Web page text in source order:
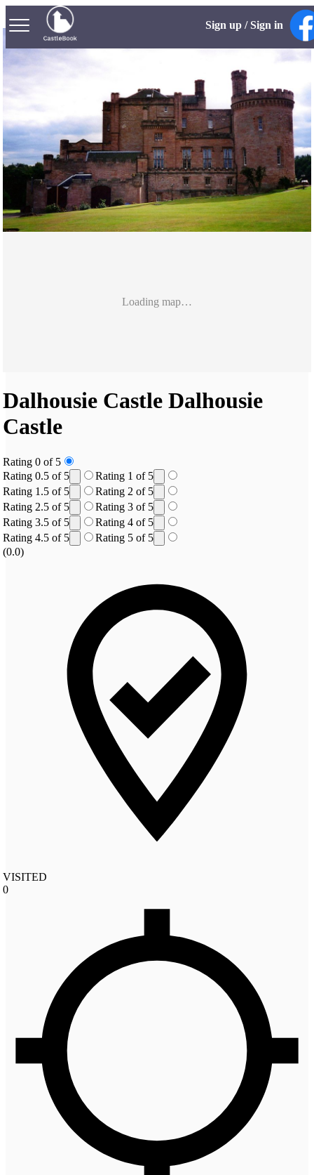
Sign up / Sign in
Loading map…
Dalhousie Castle Dalhousie
Castle
Rating 0 of 5
Rating 0.5 of 5
Rating 1 of 5
Rating 1.5 of 5
Rating 2 of 5
Rating 2.5 of 5
Rating 3 of 5
Rating 3.5 of 5
Rating 4 of 5
Rating 4.5 of 5
Rating 5 of 5
(0.0)
VISITED
0